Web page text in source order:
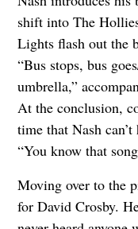
shift into The
Lights flash out the
“Bus stops, bus
umbrella,”
At the conclusion,
time that Nash
“You know that
Moving over to the
for David Crosby.